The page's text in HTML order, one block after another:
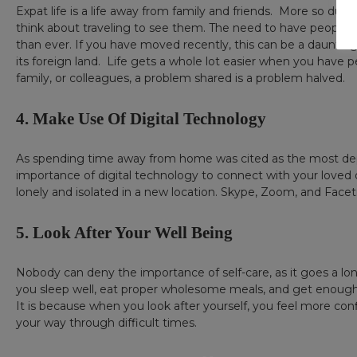
Expat life is a life away from family and friends. More so
think about traveling to see them. The need to have people
than ever. If you have moved recently, this can be a
its foreign land. Life gets a whole lot easier when you have
family, or colleagues, a problem shared is a problem halved.
4. Make Use Of Digital Technology
As spending time away from home was cited as the most
importance of digital technology to connect with your loved
lonely and isolated in a new location. Skype, Zoom, and
5. Look After Your Well Being
Nobody can deny the importance of self-care, as it goes a
you sleep well, eat proper wholesome meals, and get
It is because when you look after yourself, you feel more
your way through difficult times.